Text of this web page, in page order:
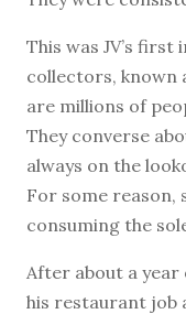
This was JV’s
collectors, known
are millions of
They converse
always on the
For some reason,
consuming the
After about a year
his restaurant job